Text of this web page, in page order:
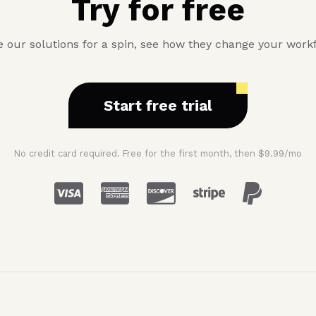
Try for free
our solutions for a spin, see how they change your
Start free trial
No credit card required. Free for the first month, then $9.99/mo